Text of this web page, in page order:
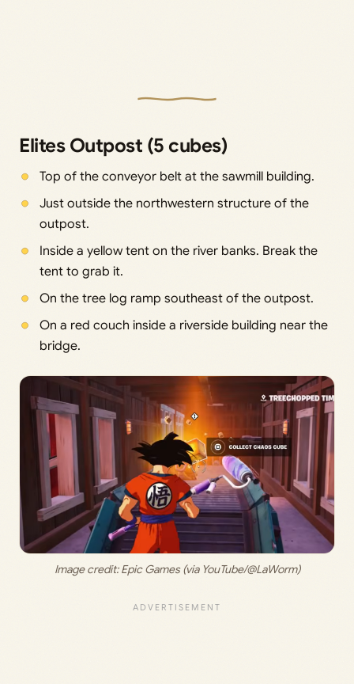
Elites Outpost (5 cubes)
Top of the conveyor belt at the sawmill building.
Just outside the northwestern structure of the
outpost.
Inside a yellow tent on the river banks. Break the
tent to grab it.
On the tree log ramp southeast of the outpost.
On a red couch inside a riverside building near the
bridge.
Image credit: Epic Games (via YouTube/@LaWorm)